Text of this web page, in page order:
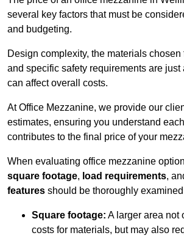
several key factors that must be
and budgeting.
Design complexity, the materials chosen
and specific safety requirements are just
can affect overall costs.
At Office Mezzanine, we provide our
estimates, ensuring you understand
contributes to the final price of your
When evaluating office mezzanine
square footage, load requirements,
features should be thoroughly
Square footage: A larger area not
costs for materials, but may also